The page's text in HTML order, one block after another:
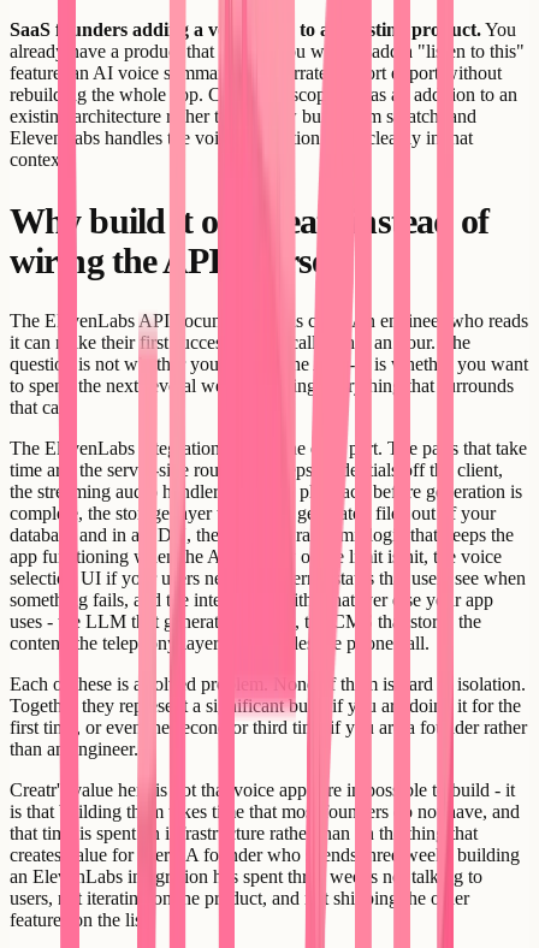
SaaS founders adding a voice layer to an existing product.You
already have a product that works. You want to add a "listen to this"
feature, an AI voice summary, or a narrated report export without
rebuilding the whole app. Creatr can scope this as an addition to an
existing architecture rather than a new build from scratch, and
ElevenLabs handles the voice generation layer cleanly in that
context.
Why build it on Creatr instead of
wiring the API yourself
The ElevenLabs API documentation is clear. An engineer who reads
it can make their first successful API call within an hour. The
question is not whether you can call the API - it is whether you want
to spend the next several weeks building everything that surrounds
that call.
The ElevenLabs integration itself is the easy part. The parts that take
time are: the server-side route that keeps credentials off the client,
the streaming audio handler that starts playback before generation is
complete, the storage layer that keeps generated files out of your
database and in a CDN, the retry and rate-limit logic that keeps the
app functioning when the API is slow or the limit is hit, the voice
selection UI if your users need it, the error states that users see when
something fails, and the integration with whatever else your app
uses - the LLM that generates the text, the CMS that stores the
content, the telephony layer that handles the phone call.
Each of these is a solved problem. None of them is hard in isolation.
Together they represent a significant build if you are doing it for the
first time, or even the second or third time if you are a founder rather
than an engineer.
Creatr's value here is not that voice apps are impossible to build - it
is that building them takes time that most founders do not have, and
that time is spent on infrastructure rather than on the thing that
creates value for users. A founder who spends three weeks building
an ElevenLabs integration has spent three weeks not talking to
users, not iterating on the product, and not shipping the other
features on the list.